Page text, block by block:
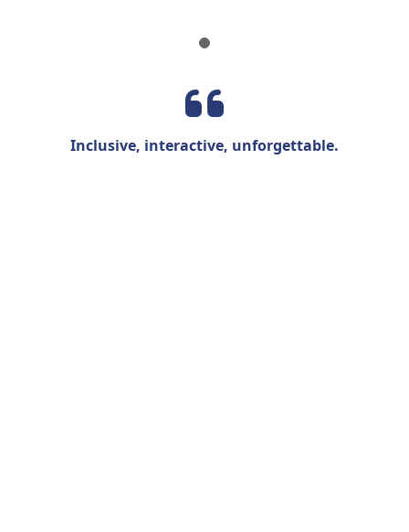
Inclusive, interactive, unforgettable.